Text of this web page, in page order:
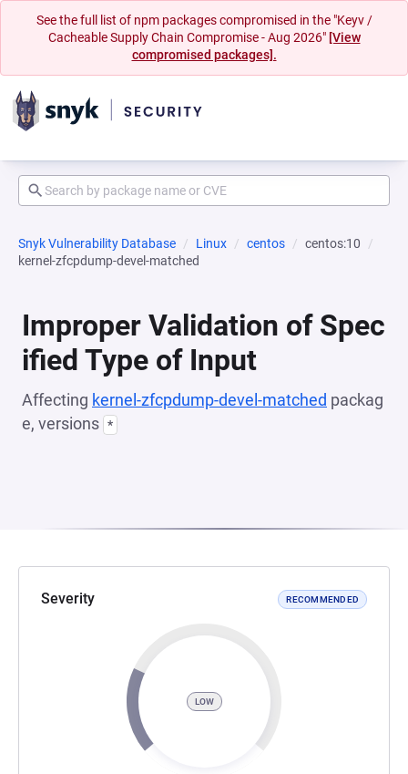
See the full list of npm packages compromised in the "Keyv /
Cacheable Supply Chain Compromise - Aug 2026" [View
compromised packages].
Snyk Vulnerability Database Linux centos
centos:10
kernel-zfcpdump-devel-matched
Improper Validation of Spec
ified Type of Input
Affecting kernel-zfcpdump-devel-matched packag
e, versions *
Severity RECOMMENDED
LOW